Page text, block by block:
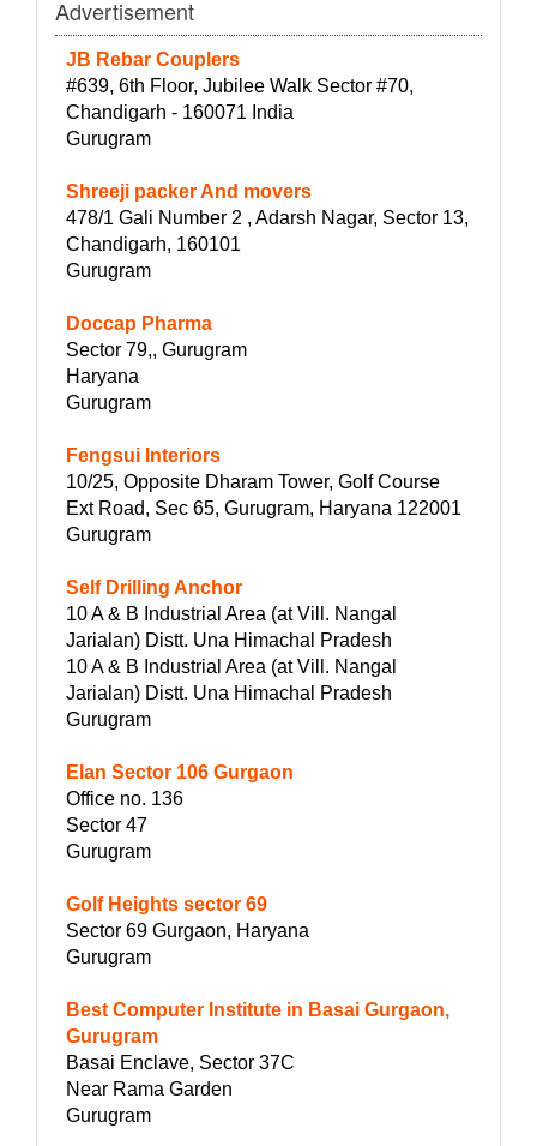
Advertisement
JB Rebar Couplers
#639, 6th Floor, Jubilee Walk Sector #70,
Chandigarh - 160071 India
Gurugram
Shreeji packer And movers
478/1 Gali Number 2 , Adarsh Nagar, Sector 13,
Chandigarh, 160101
Gurugram
Doccap Pharma
Sector 79,, Gurugram
Haryana
Gurugram
Fengsui Interiors
10/25, Opposite Dharam Tower, Golf Course
Ext Road, Sec 65, Gurugram, Haryana 122001
Gurugram
Self Drilling Anchor
10 A & B Industrial Area (at Vill. Nangal
Jarialan) Distt. Una Himachal Pradesh
10 A & B Industrial Area (at Vill. Nangal
Jarialan) Distt. Una Himachal Pradesh
Gurugram
Elan Sector 106 Gurgaon
Office no. 136
Sector 47
Gurugram
Golf Heights sector 69
Sector 69 Gurgaon, Haryana
Gurugram
Best Computer Institute in Basai Gurgaon,
Gurugram
Basai Enclave, Sector 37C
Near Rama Garden
Gurugram